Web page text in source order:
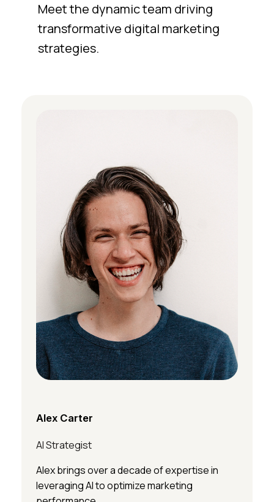
Meet the dynamic team driving
transformative digital marketing
strategies.
Alex Carter
AI Strategist
Alex brings over a decade of expertise in
leveraging AI to optimize marketing